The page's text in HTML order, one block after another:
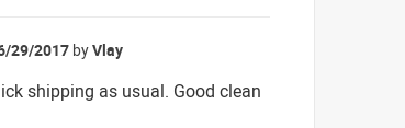
29/2017 byVlay
shipping as usual. Good clean